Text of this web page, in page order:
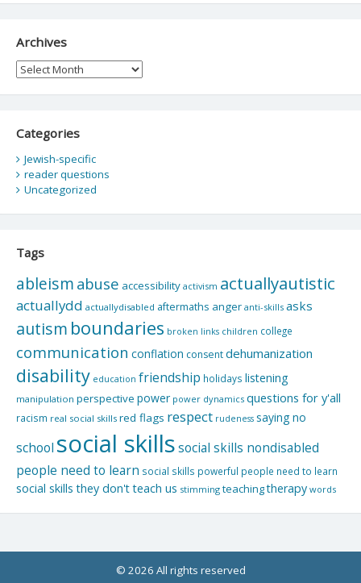
Archives
Archives
Categories
Jewish-specific
reader questions
Uncategorized
Tags
ableism abuse accessibility activism actuallyautistic
actuallydd actuallydisabled aftermaths anger anti-skills asks
autism boundaries broken links children college
communication conflation consentdehumanization
disability education friendship holidays listening
manipulation perspective power power dynamics questions for y'all
racism real social skills red flags respect rudeness saying no
school social skillssocial skills nondisabled
people need to learn social skills powerful people need to learn
social skills they don't teach us stimming teachingtherapy words
© 2026 All rights reserved